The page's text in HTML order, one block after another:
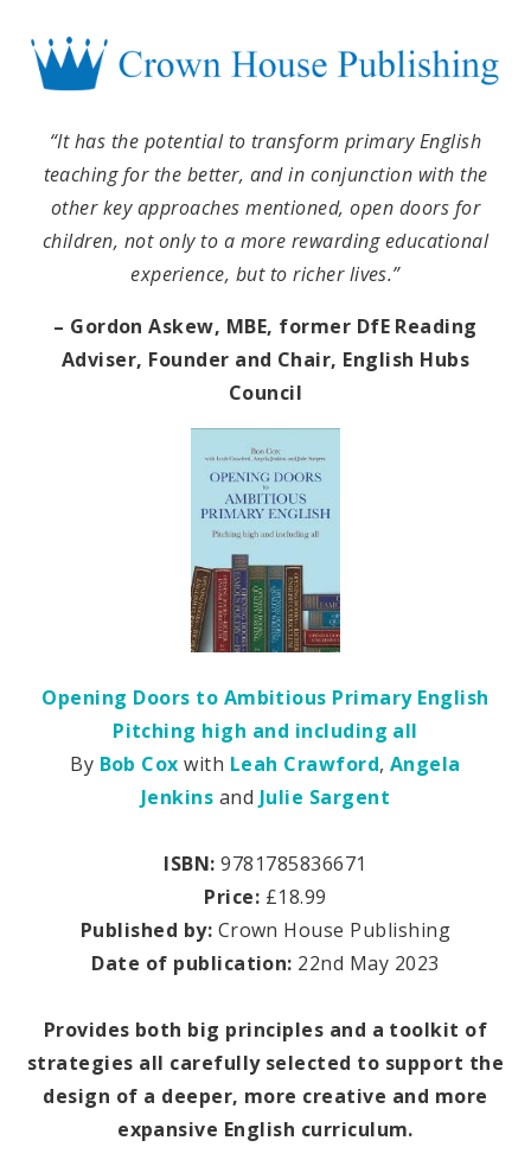
“It has the potential to transform primary English
teaching for the better, and in conjunction with the
other key approaches mentioned, open doors for
children, not only to a more rewarding educational
experience, but to richer lives.”
– Gordon Askew, MBE, former DfE Reading
Adviser, Founder and Chair, English Hubs
Council
Opening Doors to Ambitious Primary English
Pitching high and including all
By Bob Cox with Leah Crawford,Angela
Jenkins and Julie Sargent
ISBN:9781785836671
Price: £18.99
Published by: Crown House Publishing
Date of publication: 22nd May 2023
Provides both big principles and a toolkit of
strategies all carefully selected to support the
design of a deeper, more creative and more
expansive English curriculum.